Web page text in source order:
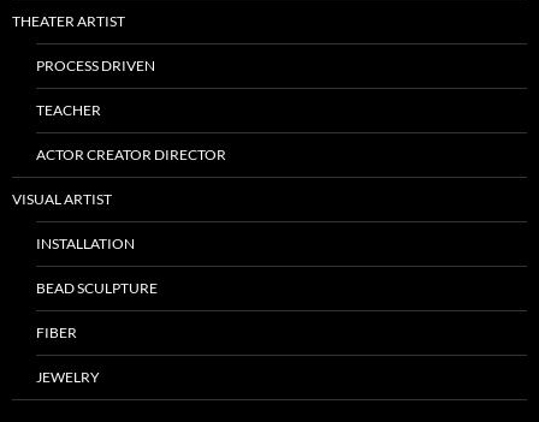
THEATER ARTIST
PROCESS DRIVEN
TEACHER
ACTOR CREATOR DIRECTOR
VISUAL ARTIST
INSTALLATION
BEAD SCULPTURE
FIBER
JEWELRY